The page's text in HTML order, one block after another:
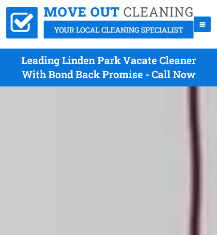
Leading Linden Park Vacate Cleaner
With Bond Back Promise - Call Now